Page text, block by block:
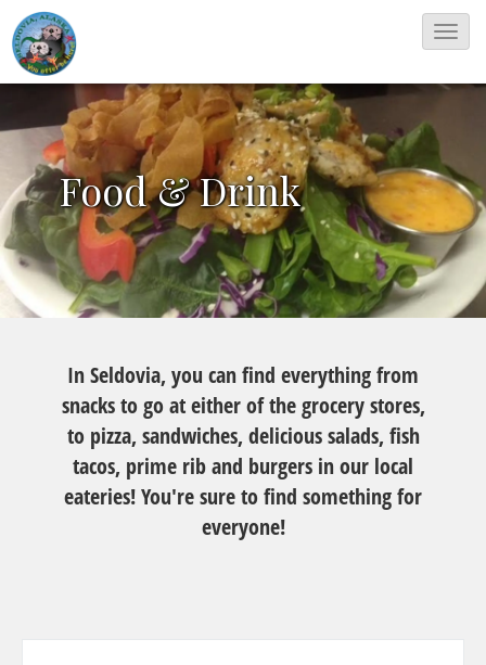
T
g
g
l
e
N
a
v
i
Food & Drink
In Seldovia, you can find everything from
snacks to go at either of the grocery stores,
to pizza, sandwiches, delicious salads, fish
tacos, prime rib and burgers in our local
eateries! You're sure to find something for
everyone!